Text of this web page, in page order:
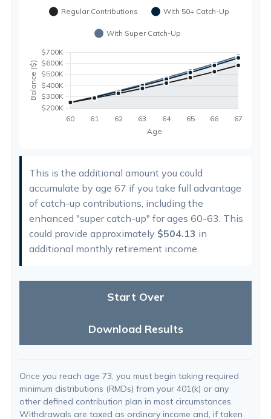
This is the additional amount you could
accumulate by age 67 if you take full advantage
of catch-up contributions, including the
enhanced "super catch-up" for ages 60-63. This
could provide approximately $504.13 in
additional monthly retirement income.
Start Over
Download Results
Once you reach age 73, you must begin taking required
minimum distributions (RMDs) from your 401(k) or any
other defined contribution plan in most circumstances.
Withdrawals are taxed as ordinary income and, if taken